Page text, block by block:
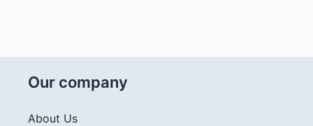
Our company
About Us